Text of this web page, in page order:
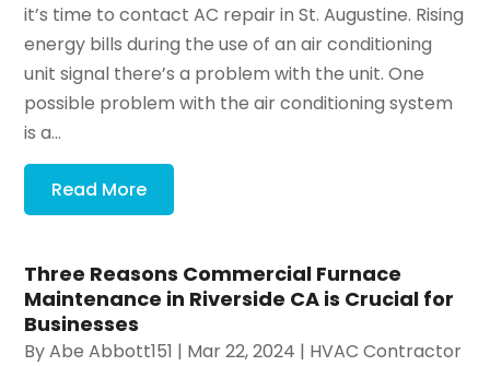
it’s time to contact AC repair in St. Augustine. Rising
energy bills during the use of an air conditioning
unit signal there’s a problem with the unit. One
possible problem with the air conditioning system
is a...
Read More
Three Reasons Commercial Furnace
Maintenance in Riverside CA is Crucial for
Businesses
ByAbe Abbott151 | Mar 22, 2024 | HVAC Contractor